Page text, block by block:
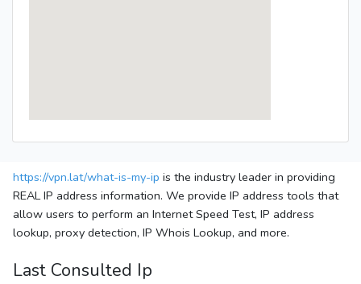
https://vpn.lat/what-is-my-ip is the industry leader in providing
REAL IP address information. We provide IP address tools that
allow users to perform an Internet Speed Test, IP address
lookup, proxy detection, IP Whois Lookup, and more.
Last Consulted Ip